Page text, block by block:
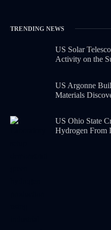
TRENDING NEWS
US Solar
Activity on the
US Argonne
Materials
US Ohio State
Hydrogen From